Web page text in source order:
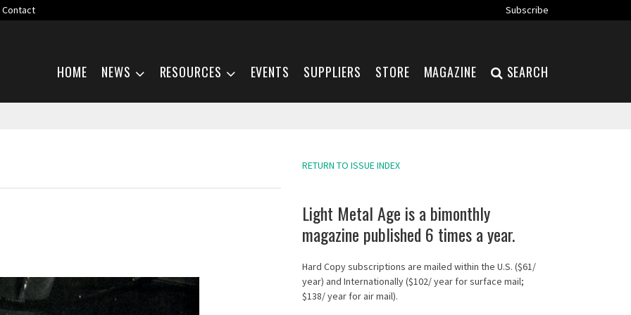
Contact
Subscribe
HOME NEWS RESOURCES EVENTS SUPPLIERS STORE MAGAZINE SEARCH
RETURN TO ISSUE INDEX
Light Metal Age is a bimonthly
magazine published 6 times a year.
Hard Copy subscriptions are mailed within the U.S. ($61/
year) and Internationally ($102/ year for surface mail;
$138/ year for air mail).